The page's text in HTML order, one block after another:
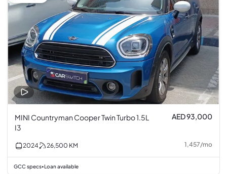
MINI Countryman Cooper Twin Turbo 1.5L
I3
AED 93,000
2024 26,500 KM 1,457/mo
GCC specs•Loan available